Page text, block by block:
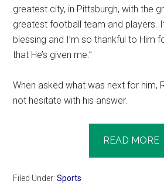
greatest city, in Pittsburgh, with the
greatest football team and players.
blessing and I’m so thankful to Him
that He’s given me.”
When asked what was next for him,
not hesitate with his answer.
READ MORE
Filed Under:Sports